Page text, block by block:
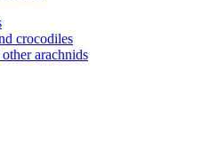
crocodiles
arachnids